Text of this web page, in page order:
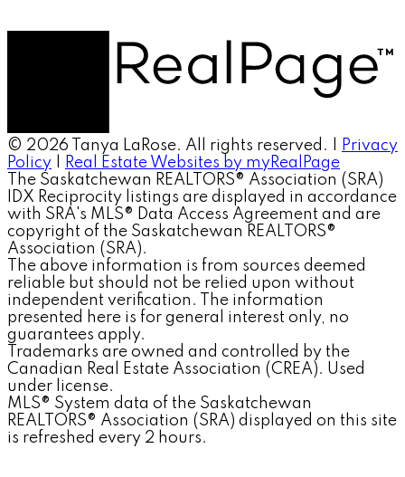
© 2026 Tanya LaRose. All rights reserved. |
Privacy
Policy
Real Estate Websites by myRealPage
The Saskatchewan REALTORS® Association (SRA)
IDX Reciprocity listings are displayed in accordance
with SRA's MLS® Data Access Agreement and are
copyright of the Saskatchewan REALTORS®
Association (SRA).
The above information is from sources deemed
reliable but should not be relied upon without
independent verification. The information
presented here is for general interest only, no
guarantees apply.
Trademarks are owned and controlled by the
Canadian Real Estate Association (CREA). Used
under license.
MLS® System data of the Saskatchewan
REALTORS® Association (SRA) displayed on this site
is refreshed every 2 hours.